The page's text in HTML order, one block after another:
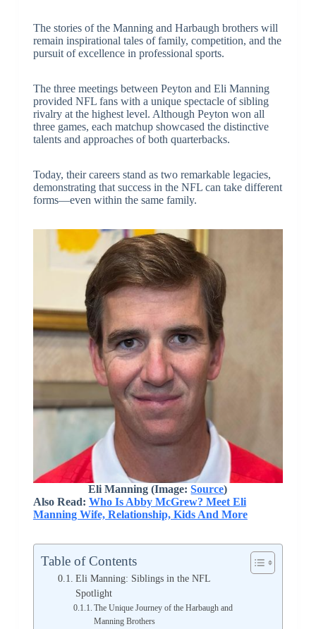
The stories of the Manning and Harbaugh brothers will
remain inspirational tales of family, competition, and the
pursuit of excellence in professional sports.
The three meetings between Peyton and Eli Manning
provided NFL fans with a unique spectacle of sibling
rivalry at the highest level. Although Peyton won all
three games, each matchup showcased the distinctive
talents and approaches of both quarterbacks.
Today, their careers stand as two remarkable legacies,
demonstrating that success in the NFL can take different
forms—even within the same family.
Eli Manning (Image:Source)
Also Read: Who Is Abby McGrew? Meet Eli
Manning Wife, Relationship, Kids And More
Table of Contents
Eli Manning: Siblings in the NFL
Spotlight
The Unique Journey of the Harbaugh and
Manning Brothers